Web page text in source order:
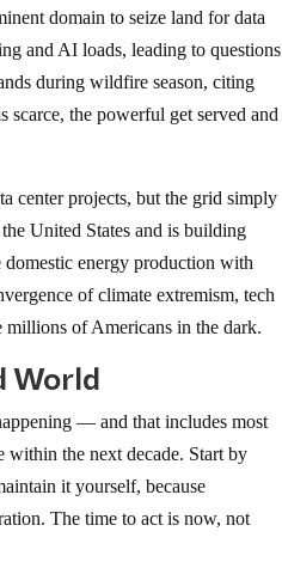
domain to seize land for data
and AI loads, leading to questions
during wildfire season, citing
scarce, the powerful get served and
center projects, but the grid simply
United States and is building
energy production with
of climate extremism, tech
millions of Americans in the dark.
World
— and that includes most
the next decade. Start by
it yourself, because
The time to act is now, not